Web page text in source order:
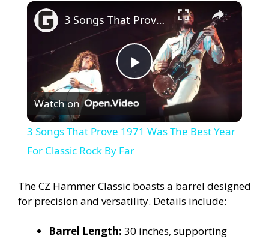
×
P
l
a
y
V
3 Songs That Prove 1971 Was The Best Year For Classic Rock By Far
Watch on
3 Songs That Prove 1971 Was The Best Year
For Classic Rock By Far
The CZ Hammer Classic boasts a barrel designed
for precision and versatility. Details include:
Barrel Length: 30 inches, supporting